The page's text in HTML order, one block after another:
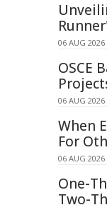
06 AUG 2026
OSCE
06 AUG 2026
When
For
06 AUG 2026
One-
Two-